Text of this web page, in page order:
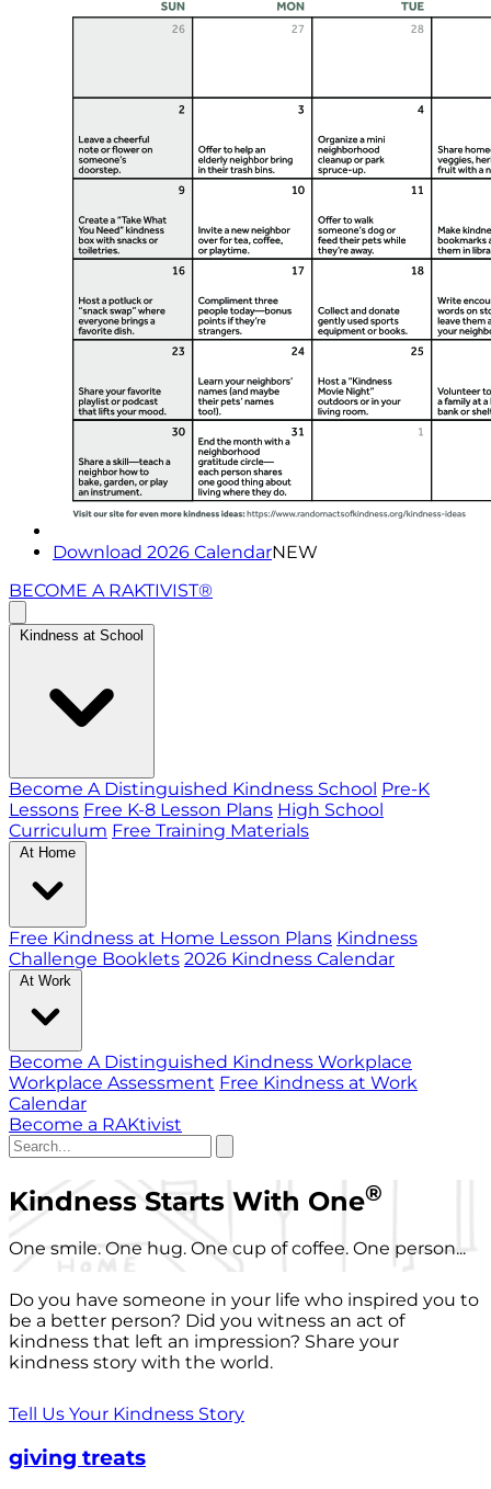
Download 2026 CalendarNEW
BECOME A RAKTIVIST®
Kindness at School
Become A Distinguished Kindness School Pre-K
Lessons Free K-8 Lesson Plans High School
Curriculum Free Training Materials
At Home
Free Kindness at Home Lesson Plans Kindness
Challenge Booklets 2026 Kindness Calendar
At Work
Become A Distinguished Kindness Workplace
Workplace Assessment Free Kindness at Work
Calendar
Become a RAKtivist
Kindness Starts With One®
One smile. One hug. One cup of coffee. One person...
Do you have someone in your life who inspired you to
be a better person? Did you witness an act of
kindness that left an impression? Share your
kindness story with the world.
Tell Us Your Kindness Story
giving treats